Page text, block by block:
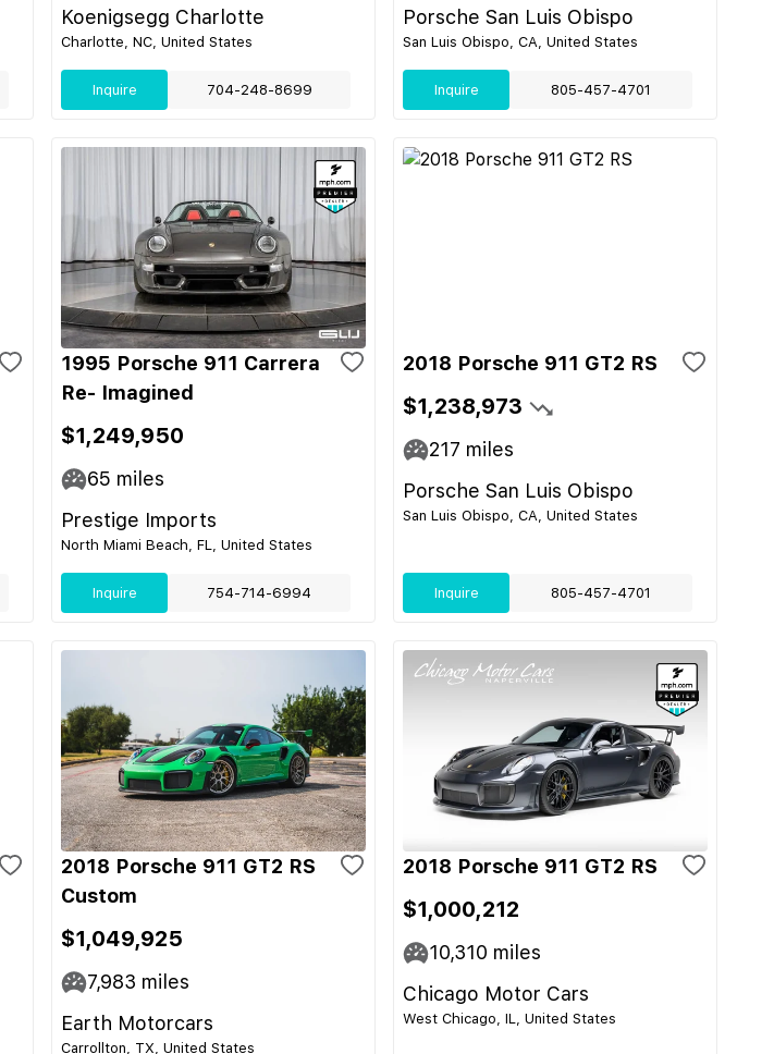
Koenigsegg Charlotte
Charlotte, NC, United States
Inquire 704-248-8699
Porsche San Luis Obispo
San Luis Obispo, CA, United States
Inquire 805-457-4701
1995 Porsche 911 Carrera
Re- Imagined
$1,249,950
65 miles
Prestige Imports
North Miami Beach, FL, United States
Inquire 754-714-6994
2018 Porsche 911 GT2 RS
$1,238,973
217 miles
Porsche San Luis Obispo
San Luis Obispo, CA, United States
Inquire 805-457-4701
2018 Porsche 911 GT2 RS
Custom
$1,049,925
7,983 miles
Earth Motorcars
Carrollton, TX, United States
2018 Porsche 911 GT2 RS
$1,000,212
10,310 miles
Chicago Motor Cars
West Chicago, IL, United States